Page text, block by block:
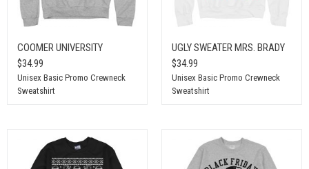
COOMER UNIVERSITY
$34.99
Unisex Basic Promo Crewneck
Sweatshirt
UGLY SWEATER MRS. BRADY
$34.99
Unisex Basic Promo Crewneck
Sweatshirt